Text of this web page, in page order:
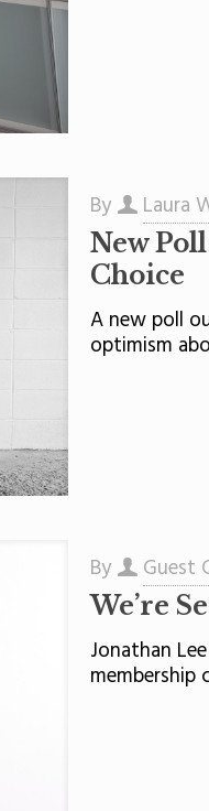
By Laura
New
Choice
A new poll
optimism
By Guest
We’re
Jonathan
membership